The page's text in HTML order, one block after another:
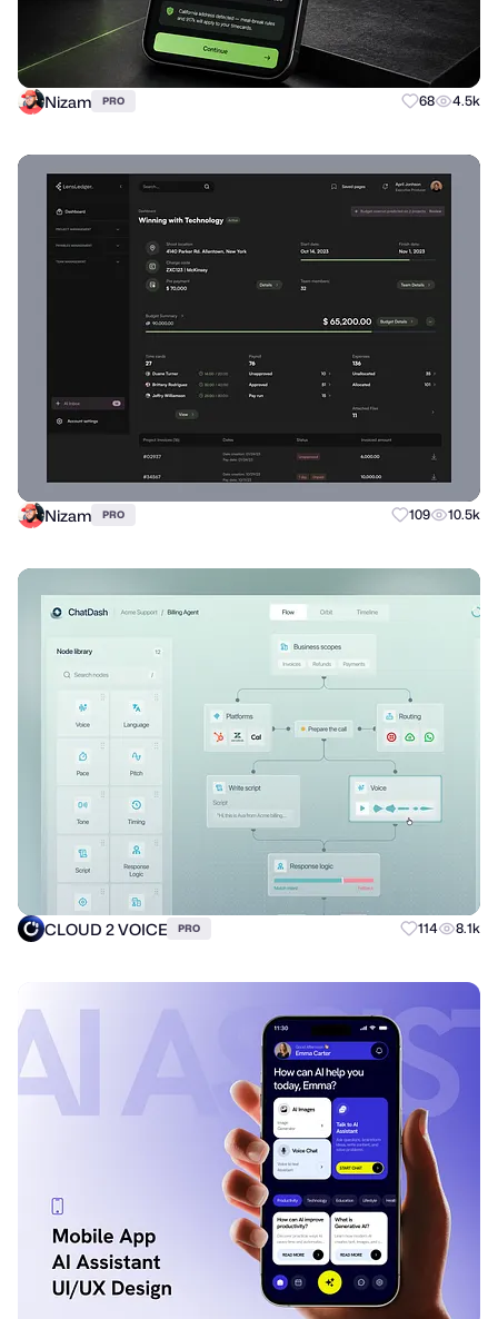
Nizam PRO 68 4.5k
Nizam PRO 109 10.5k
CLOUD 2 VOICE PRO 114 8.1k